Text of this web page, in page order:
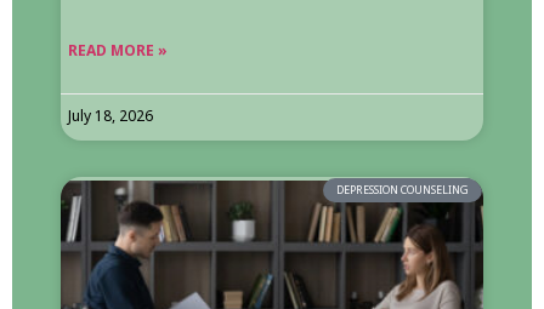
READ MORE »
July 18, 2026
DEPRESSION COUNSELING